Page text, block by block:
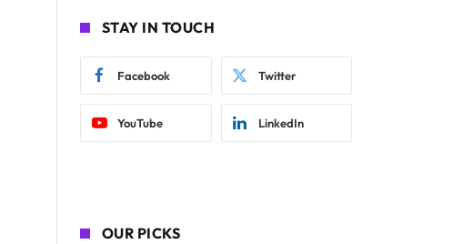
STAY IN TOUCH
Facebook Twitter
YouTube LinkedIn
OUR PICKS